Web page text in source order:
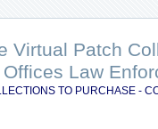
Virtual Patch
Offices Law
TO PURCHASE -